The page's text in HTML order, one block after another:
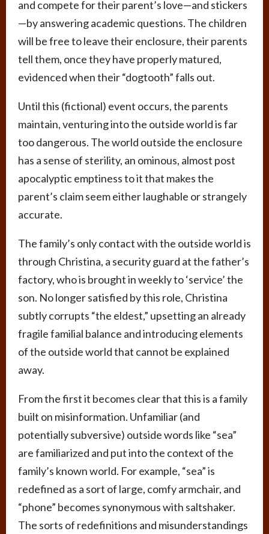
and compete for their parent’s love—and stickers
—by answering academic questions. The children
will be free to leave their enclosure, their parents
tell them, once they have properly matured,
evidenced when their “dogtooth” falls out.
Until this (fictional) event occurs, the parents
maintain, venturing into the outside world is far
too dangerous. The world outside the enclosure
has a sense of sterility, an ominous, almost post
apocalyptic emptiness to it that makes the
parent’s claim seem either laughable or strangely
accurate.
The family’s only contact with the outside world is
through Christina, a security guard at the father’s
factory, who is brought in weekly to ‘service’ the
son. No longer satisfied by this role, Christina
subtly corrupts “the eldest,” upsetting an already
fragile familial balance and introducing elements
of the outside world that cannot be explained
away.
From the first it becomes clear that this is a family
built on misinformation. Unfamiliar (and
potentially subversive) outside words like “sea”
are familiarized and put into the context of the
family’s known world. For example, “sea” is
redefined as a sort of large, comfy armchair, and
“phone” becomes synonymous with saltshaker.
The sorts of redefinitions and misunderstandings